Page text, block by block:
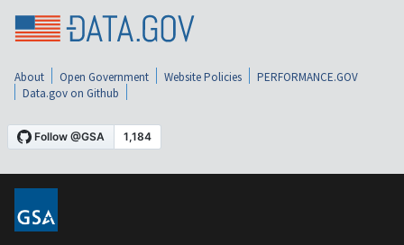
About Open Government Website Policies
PERFORMANCE.GOV
Data.gov on Github